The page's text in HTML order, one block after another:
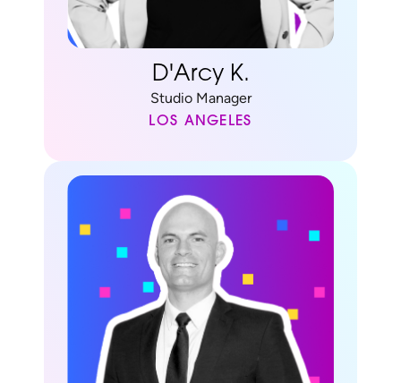
D'Arcy K.
Studio Manager
LOS ANGELES